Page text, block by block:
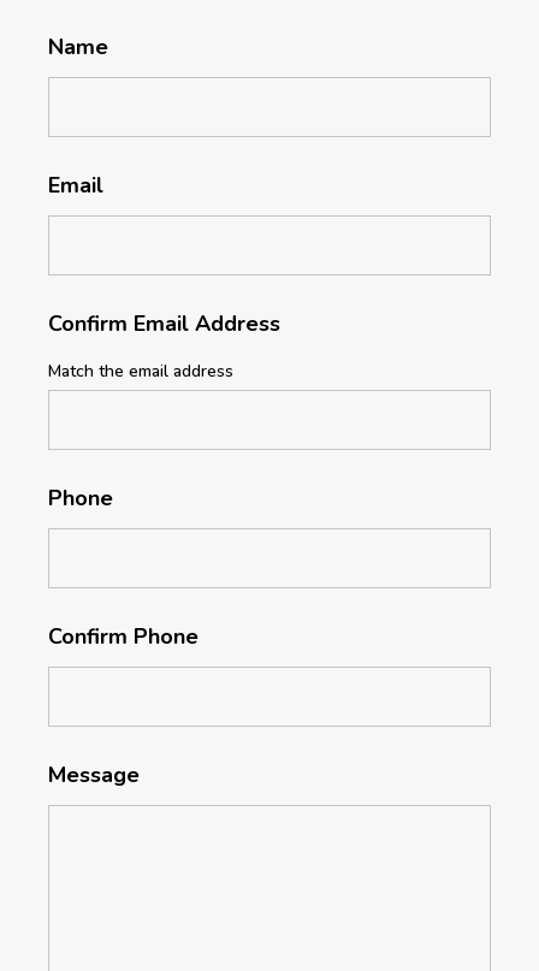
Name
Email
Confirm Email Address
Match the email address
Phone
Confirm Phone
Message